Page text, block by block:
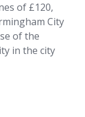
of £120,
City
of the
in the city